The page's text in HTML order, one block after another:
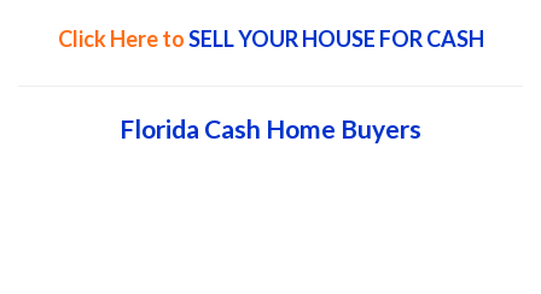
Click Here toSELL YOUR HOUSE FOR CASH
Florida Cash Home Buyers